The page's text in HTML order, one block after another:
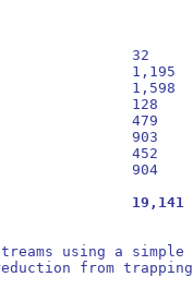
using a
from